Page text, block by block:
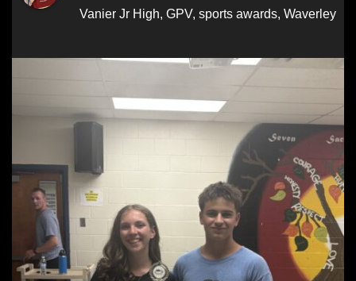
Vanier Jr High, GPV, sports awards, Waverley